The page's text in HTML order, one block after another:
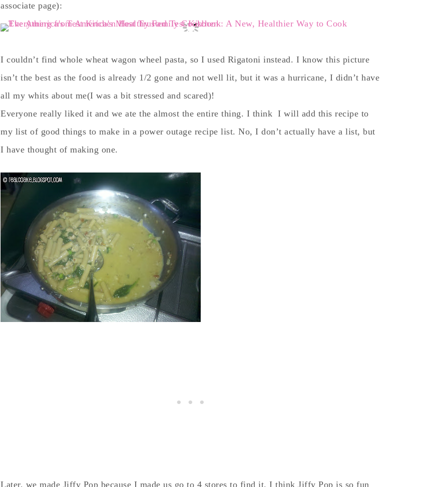
associate page):
I couldn’t find whole wheat wagon wheel pasta, so I used Rigatoni instead. I know this picture
isn’t the best as the food is already 1/2 gone and not well lit, but it was a hurricane, I didn’t have
all my whits about me(I was a bit stressed and scared)!
Everyone really liked it and we ate the almost the entire thing. I think I will add this recipe to
my list of good things to make in a power outage recipe list. No, I don’t actually have a list, but
I have thought of making one.
Later, we made Jiffy Pop because I made us go to 4 stores to find it. I think Jiffy Pop is so fun